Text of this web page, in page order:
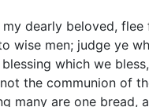
my dearly beloved,
wise men; judge ye
which we
the communion of
many are one